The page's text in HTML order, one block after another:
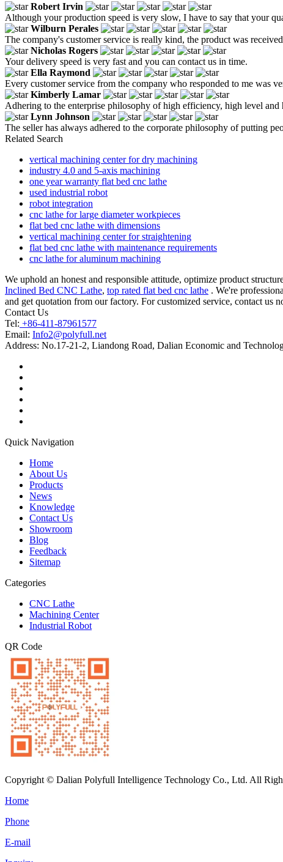
Robert Irvin
Although your production speed is very slow, I have to say that your
Wilburn Perales
The company's customer service is really kind, the product was
Nicholas Rogers
Your delivery speed is very fast and you can contact us in time.
Ella Raymond
Every customer service from the company who responded to me was
Kimberly Lamar
Adhering to the enterprise philosophy of high efficiency, high level
Lynn Johnson
The seller has always adhered to the corporate philosophy of putting
Related Search
vertical machining center for dry machining
industry 4.0 and 5-axis machining
one year warranty flat bed cnc lathe
used industrial robot
robot integration
cnc lathe for large diameter workpieces
flat bed cnc lathe with dimensions
vertical machining center for straightening
flat bed cnc lathe with maintenance requirements
cnc lathe for aluminum machining
We uphold an honest and responsible attitude, optimize product
Inclined Bed CNC Lathe, top rated flat bed cnc lathe . We're
and get quotation from our factory. For customized service, contact us
Contact Us
Tel: +86-411-87961577
Email: Info2@polyfull.net
Address: No.17-21-2, Liandong Road, Dalian Economic and
Quick Navigation
Home
About Us
Products
News
Knowledge
Contact Us
Showroom
Blog
Feedback
Sitemap
Categories
CNC Lathe
Machining Center
Industrial Robot
QR Code
Copyright © Dalian Polyfull Intelligence Technology Co., Ltd. All
Home
Phone
E-mail